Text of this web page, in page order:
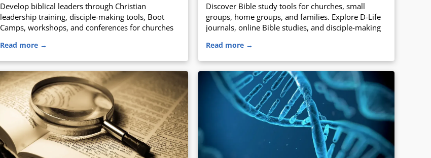
Develop biblical leaders through Christian
leadership training, disciple-making tools, Boot
Camps, workshops, and conferences for churches
Read more →
Discover Bible study tools for churches, small
groups, home groups, and families. Explore D-Life
journals, online Bible studies, and disciple-making
Read more →